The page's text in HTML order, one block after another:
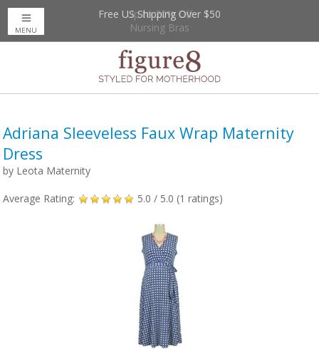
Up to 20% Off
Nursing Bras
Free US Shipping Over $50
MENU
Adriana Sleeveless Faux Wrap Maternity
Dress
by Leota Maternity
Average Rating: 5.0 / 5.0 (1 ratings)